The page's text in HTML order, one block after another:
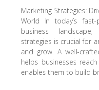
Marketing Strategies:
World In today’s
business
strategies is crucial for
and grow. A well-
helps businesses
enables them to build